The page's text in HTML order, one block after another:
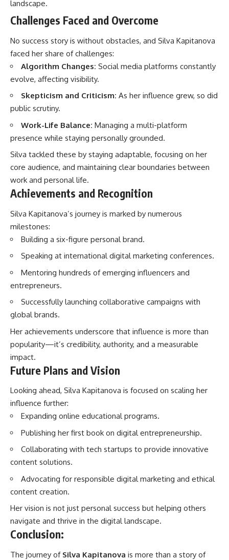
landscape.
Challenges Faced and Overcome
No success story is without obstacles, and Silva Kapitanova
faced her share of challenges:
Algorithm Changes: Social media platforms constantly
evolve, affecting visibility.
Skepticism and Criticism: As her influence grew, so did
public scrutiny.
Work-Life Balance: Managing a multi-platform
presence while staying personally grounded.
Silva tackled these by staying adaptable, focusing on her
core audience, and maintaining clear boundaries between
work and personal life.
Achievements and Recognition
Silva Kapitanova’s journey is marked by numerous
milestones:
Building a six-figure personal brand.
Speaking at international digital marketing conferences.
Mentoring hundreds of emerging influencers and
entrepreneurs.
Successfully launching collaborative campaigns with
global brands.
Her achievements underscore that influence is more than
popularity—it’s credibility, authority, and a measurable
impact.
Future Plans and Vision
Looking ahead, Silva Kapitanova is focused on scaling her
influence further:
Expanding online educational programs.
Publishing her first book on digital entrepreneurship.
Collaborating with tech startups to provide innovative
content solutions.
Advocating for responsible digital marketing and ethical
content creation.
Her vision is not just personal success but helping others
navigate and thrive in the digital landscape.
Conclusion:
The journey of Silva Kapitanova is more than a story of